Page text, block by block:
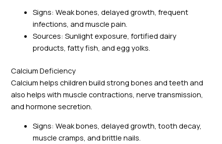
Signs: Weak bones, delayed growth, frequent
infections, and muscle pain.
Sources: Sunlight exposure, fortified dairy
products, fatty fish, and egg yolks.
Calcium Deficiency
Calcium helps children build strong bones and teeth and
also helps with muscle contractions, nerve transmission,
and hormone secretion.
Signs: Weak bones, delayed growth, tooth decay,
muscle cramps, and brittle nails.